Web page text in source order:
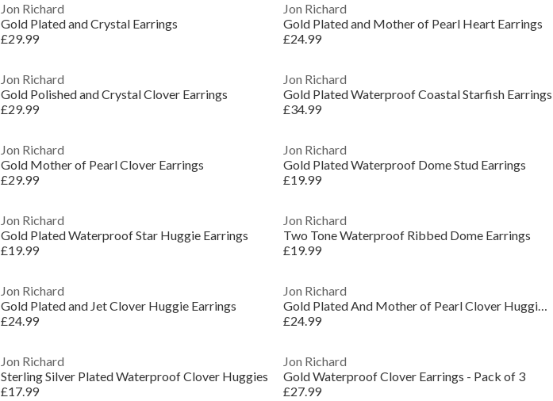
Jon Richard
Gold Plated and Crystal Earrings
£29.99
Jon Richard
Gold Plated and Mother of Pearl Heart Earrings
£24.99
Jon Richard
Gold Polished and Crystal Clover Earrings
£29.99
Jon Richard
Gold Plated Waterproof Coastal Starfish Earrings
£34.99
Jon Richard
Gold Mother of Pearl Clover Earrings
£29.99
Jon Richard
Gold Plated Waterproof Dome Stud Earrings
£19.99
Jon Richard
Gold Plated Waterproof Star Huggie Earrings
£19.99
Jon Richard
Two Tone Waterproof Ribbed Dome Earrings
£19.99
Jon Richard
Gold Plated and Jet Clover Huggie Earrings
£24.99
Jon Richard
Gold Plated And Mother of Pearl Clover Huggie Earr
£24.99
Jon Richard
Sterling Silver Plated Waterproof Clover Huggies
£17.99
Jon Richard
Gold Waterproof Clover Earrings - Pack of 3
£27.99